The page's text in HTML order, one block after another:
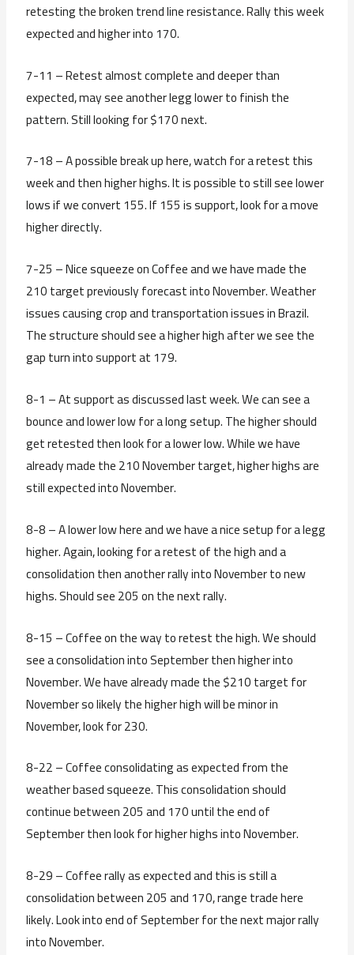
retesting the broken trend line resistance. Rally this week
expected and higher into 170.
7-11 – Retest almost complete and deeper than
expected, may see another legg lower to finish the
pattern. Still looking for $170 next.
7-18 – A possible break up here, watch for a retest this
week and then higher highs. It is possible to still see lower
lows if we convert 155. If 155 is support, look for a move
higher directly.
7-25 – Nice squeeze on Coffee and we have made the
210 target previously forecast into November. Weather
issues causing crop and transportation issues in Brazil.
The structure should see a higher high after we see the
gap turn into support at 179.
8-1 – At support as discussed last week. We can see a
bounce and lower low for a long setup. The higher should
get retested then look for a lower low. While we have
already made the 210 November target, higher highs are
still expected into November.
8-8 – A lower low here and we have a nice setup for a legg
higher. Again, looking for a retest of the high and a
consolidation then another rally into November to new
highs. Should see 205 on the next rally.
8-15 – Coffee on the way to retest the high. We should
see a consolidation into September then higher into
November. We have already made the $210 target for
November so likely the higher high will be minor in
November, look for 230.
8-22 – Coffee consolidating as expected from the
weather based squeeze. This consolidation should
continue between 205 and 170 until the end of
September then look for higher highs into November.
8-29 – Coffee rally as expected and this is still a
consolidation between 205 and 170, range trade here
likely. Look into end of September for the next major rally
into November.